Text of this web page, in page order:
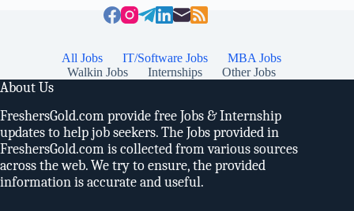
All Jobs IT/Software Jobs
MBA Jobs
Walkin Jobs
Internships Other Jobs
About Us
FreshersGold.com provide free Jobs & Internship
updates to help job seekers. The Jobs provided in
FreshersGold.com is collected from various sources
across the web. We try to ensure, the provided
information is accurate and useful.